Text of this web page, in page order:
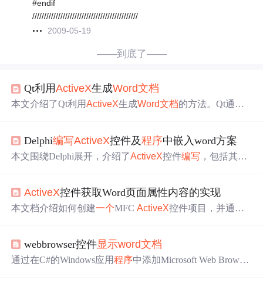
#endif
/////////////////////////////////////////////
2009-05-19
——到底了——
Qt利用ActiveX生成Word文档
本文介绍了Qt利用ActiveX生成Word文档的方法。Qt通过A
时说明了获取COM类、对象及属性的方法，以及利用Word
模版和书签简化代码。
Delphi编写ActiveX控件及程序中嵌入word方案
本文围绕Delphi展开，介绍了ActiveX控件编写 ，包括其由
用COM组件的方法。此外，给出了COM+编写实例，涵盖
创建、调用、安装等环节，最后比较了Delphi应用
程序
ActiveX控件获取Word页面属性内容的实现
本文档介绍如何创建一个MFCActiveX控件项目，并通过
型库，以及解决编译过程中遇到的问题。
webbrowser控件显示word文档
通过在C#的Windows应用程序中添加Microsoft Web Browser